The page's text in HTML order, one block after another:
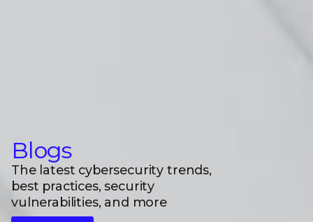
Blogs
The latest cybersecurity trends,
best practices, security
vulnerabilities, and more